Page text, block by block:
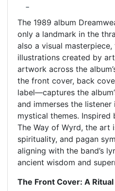
-
The 1989 album
only a landmark in the
also a visual
illustrations created by
artwork across the
the front cover, back
label—captures the
and immerses the
mystical themes. Inspired
The Way of Wyrd, the art
spirituality, and pagan
aligning with the band’s
ancient wisdom and
The Front Cover: A